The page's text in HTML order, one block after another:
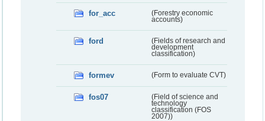
for_acc
(Forestry economic
accounts)
ford
(Fields of research and
development
classification)
formev (Form to evaluate CVT)
fos07
(Field of science and
technology
classification (FOS
2007))